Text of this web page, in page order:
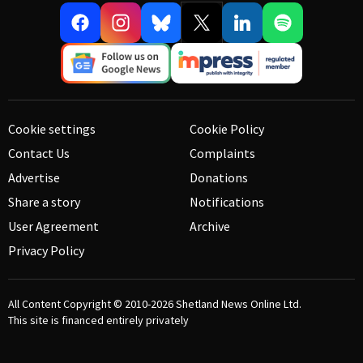
Cookie settings
Contact Us
Advertise
Share a story
User Agreement
Privacy Policy
Cookie Policy
Complaints
Donations
Notifications
Archive
All Content Copyright © 2010-2026Shetland News Online Ltd.
This site is financed entirely privately